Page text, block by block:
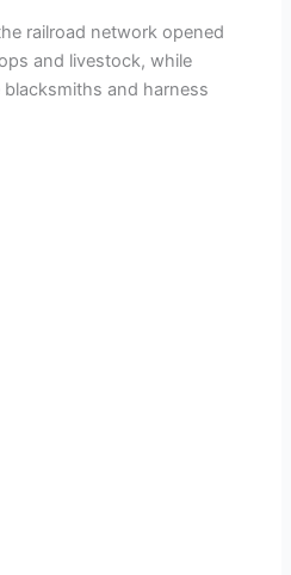
railroad network opened
and livestock, while
and harness